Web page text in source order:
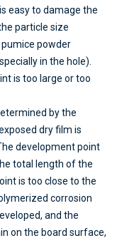
easy to damage the
particle size
powder
in the hole).
is too large or too
by the
dry film is
development point
total length of the
is too close to the
corrosion
and the
on the board surface,